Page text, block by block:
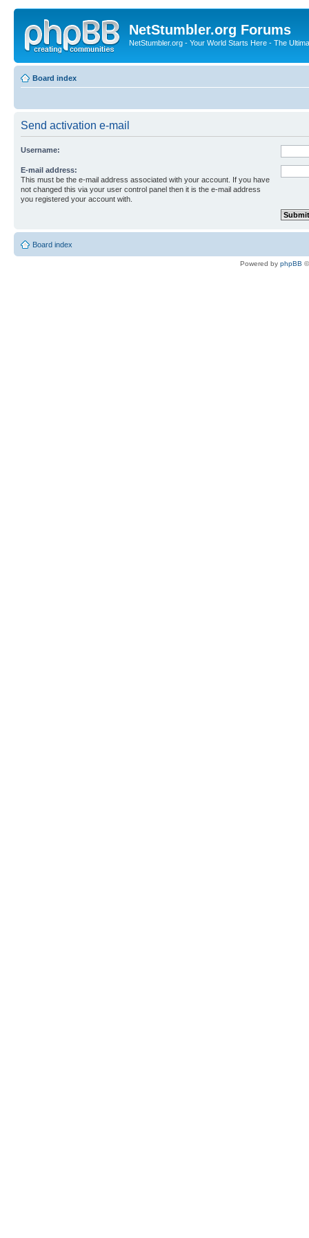
NetStumbler.org Forums
NetStumbler.org - Your World Starts Here - The
Board index
Send activation e-mail
Username:
E-mail address:
This must be the e-mail address associated with your account. If you have
not changed this via your user control panel then it is the e-mail address
you registered your account with.
Board index
Powered by phpBB